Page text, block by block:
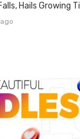
Hails Growing